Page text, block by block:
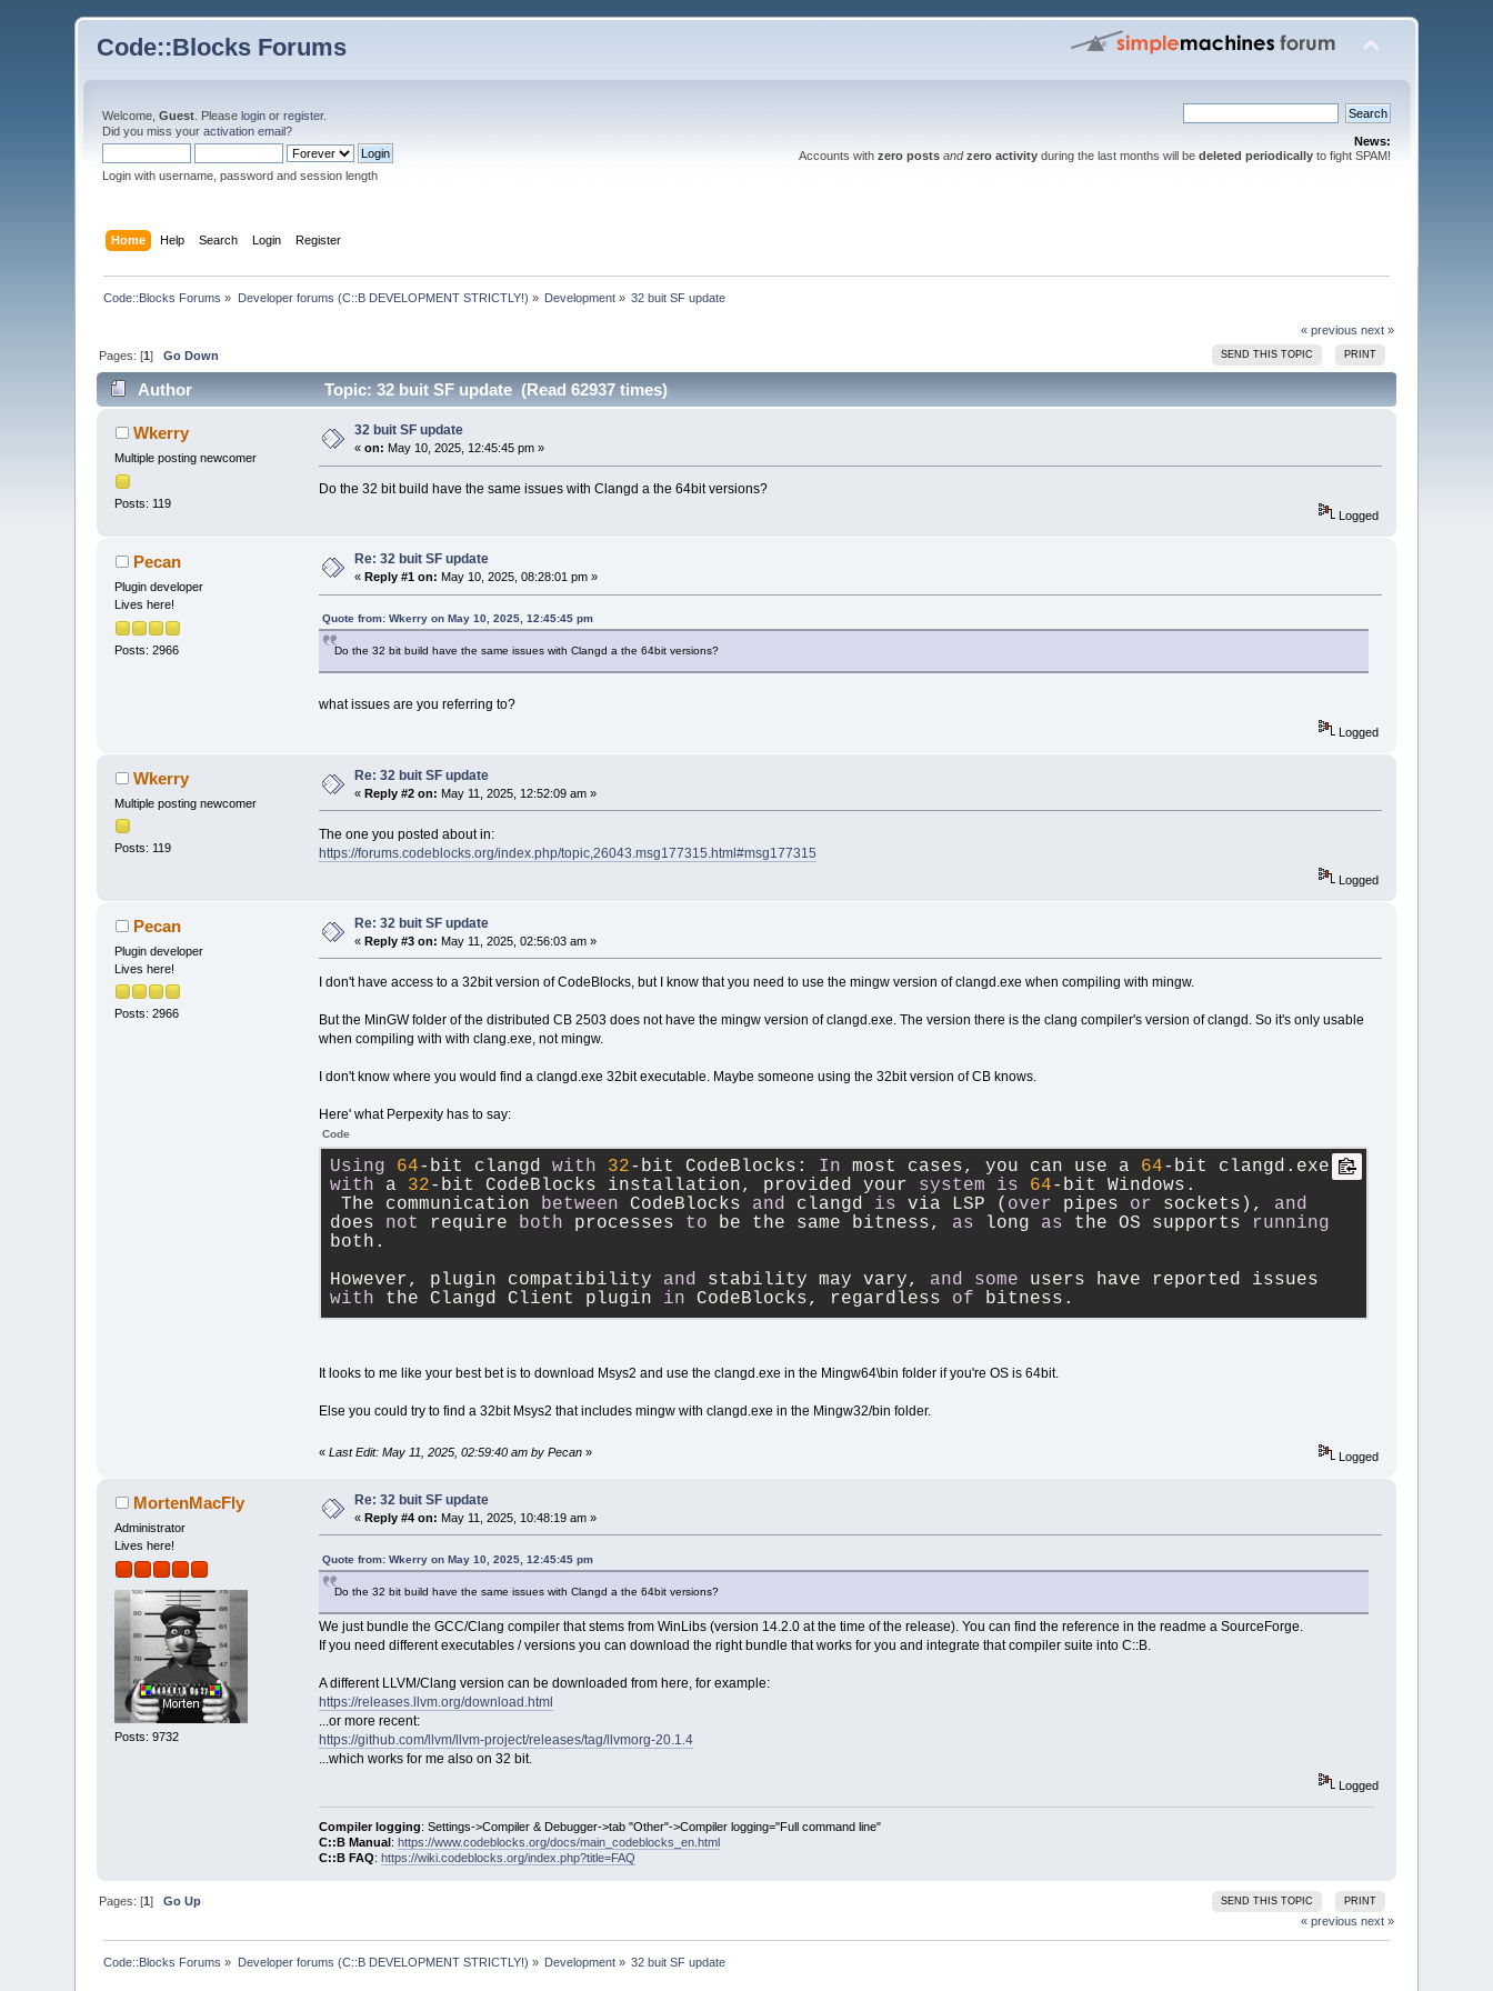
Code::Blocks Forums
Welcome,Guest . Pleaselogin orregister.
Did you miss youractivation email?
Login with username, password and session length
News:
Accounts with zero posts and zero activityduring the last months will be deleted periodicallyto fight SPAM!
Home Help Search Login Register
Code::Blocks Forums » Developer forums (C::B DEVELOPMENT STRICTLY!) » Development » 32 buit SF update
« previous next »
SEND THIS TOPIC PRINT
Pages: [1]Go Down
Author Topic: 32 buit SF update (Read 62937 times)
Wkerry
Multiple posting newcomer
Posts: 119
32 buit SF update
«on: May 10, 2025, 12:45:45 pm »
Do the 32 bit build have the same issues with Clangd a the 64bit versions?
Logged
Pecan
Plugin developer
Lives here!
Posts: 2966
Re: 32 buit SF update
« Reply #1 on: May 10, 2025, 08:28:01 pm »
Quote from: Wkerry on May 10, 2025, 12:45:45 pm
Do the 32 bit build have the same issues with Clangd a the 64bit versions?
what issues are you referring to?
Logged
Wkerry
Multiple posting newcomer
Posts: 119
Re: 32 buit SF update
«Reply #2 on: May 11, 2025, 12:52:09 am »
The one you posted about in:
https://forums.codeblocks.org/index.php/topic,26043.msg177315.html#msg177315
Logged
Pecan
Plugin developer
Lives here!
Posts: 2966
Re: 32 buit SF update
«Reply #3 on: May 11, 2025, 02:56:03 am »
I don't have access to a 32bit version of CodeBlocks, but I know that you need to use the mingw version of clangd.exe when compiling with mingw.
But the MinGW folder of the distributed CB 2503 does not have the mingw version of clangd.exe. The version there is the clang compiler's version of clangd. So it's only usable
when compiling with with clang.exe, not mingw.
I don't know where you would find a clangd.exe 32bit executable. Maybe someone using the 32bit version of CB knows.
Here' what Perpexity has to say:
Code
Using 64- bit clangd with 32- bit CodeBlocks: In most cases, you can use a 64-
bit clangd.exe
with a 32- bit CodeBlocks installation, provided your system is 64- bit Windows.
The communication between CodeBlocks and clangd is via LSP ( over pipes or sockets), and
does not require both processes to be the same bitness, as long as the OS supports
running
both.
However, plugin compatibility and stability may vary, and some
with the Clangd Client plugin in CodeBlocks, regardless of bitness.
It looks to me like your best bet is to download Msys2 and use the clangd.exe in the Mingw64\bin folder if you're OS is 64bit.
Else you could try to find a 32bit Msys2 that includes mingw with clangd.exe in the Mingw32/bin folder.
« Last Edit: May 11, 2025, 02:59:40 am by Pecan» Logged
MortenMacFly
Administrator
Lives here!
Posts: 9732
Re: 32 buit SF update
«Reply #4 on: May 11, 2025, 10:48:19 am »
Quote from: Wkerry on May 10, 2025, 12:45:45 pm
Do the 32 bit build have the same issues with Clangd a the 64bit versions?
We just bundle the GCC/Clang compiler that stems from WinLibs (version 14.2.0 at the time of the release). You can find the reference in the readme a SourceForge.
If you need different executables / versions you can download the right bundle that works for you and integrate that compiler suite into C::B.
A different LLVM/Clang version can be downloaded from here, for example:
https://releases.llvm.org/download.html
...or more recent:
https://github.com/llvm/llvm-project/releases/tag/llvmorg-20.1.4
...which works for me also on 32 bit.
Logged
Compiler logging: Settings->Compiler & Debugger->tab "Other"->Compiler logging="Full command line"
C::B Manual : https://www.codeblocks.org/docs/main_codeblocks_en.html
C::B FAQ: https://wiki.codeblocks.org/index.php?title=FAQ
SEND THIS TOPIC PRINT
Pages: [1]Go Up
« previous next »
Code::Blocks Forums » Developer forums (C::B DEVELOPMENT STRICTLY!) » Development » 32 buit SF update